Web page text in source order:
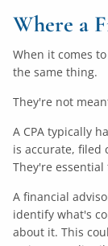
Where a
When it comes
the same thing.
They're not
A CPA typically
is accurate, filed
They're
A financial
identify what's
about it. This